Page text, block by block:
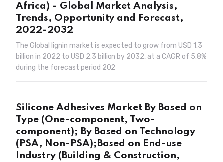
Africa) - Global Market Analysis,
Trends, Opportunity and Forecast,
2022-2032
The Global lignin market is expected to grow from USD 1.3
billion in 2022 to USD 2.3 billion by 2032, at a CAGR of 5.8%
during the forecast period 202
Silicone Adhesives Market By Based on
Type (One-component, Two-
component); By Based on Technology
(PSA, Non-PSA);Based on End-use
Industry (Building & Construction,